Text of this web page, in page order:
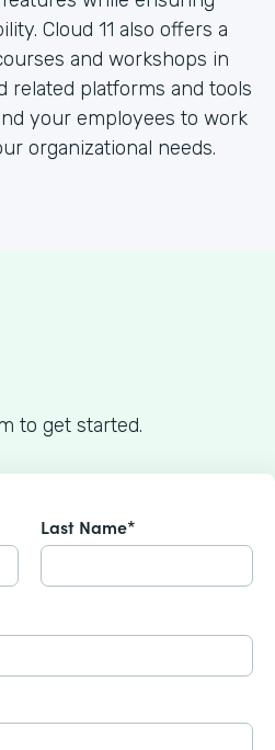
Cloud 11 also offers a
and workshops in
related platforms and tools
your employees to work
organizational needs.
to get started.
Last Name*